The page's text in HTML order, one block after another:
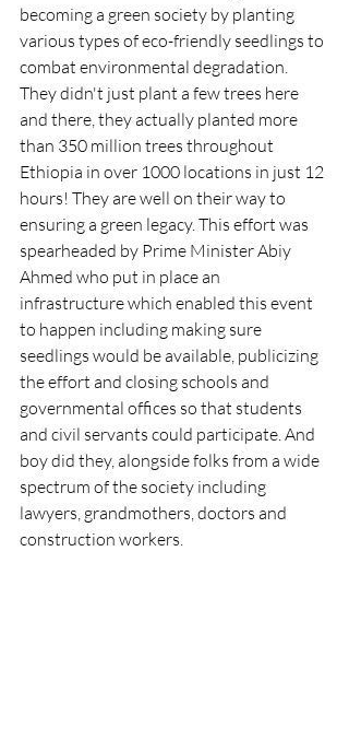
becoming a green society by planting
various types of eco-friendly seedlings to
combat environmental degradation.
They didn't just plant a few trees here
and there, they actually planted more
than 350 million trees throughout
Ethiopia in over 1000 locations in just 12
hours! They are well on their way to
ensuring a green legacy. This effort was
spearheaded by Prime Minister Abiy
Ahmed who put in place an
infrastructure which enabled this event
to happen including making sure
seedlings would be available, publicizing
the effort and closing schools and
governmental offices so that students
and civil servants could participate. And
boy did they, alongside folks from a wide
spectrum of the society including
lawyers, grandmothers, doctors and
construction workers.